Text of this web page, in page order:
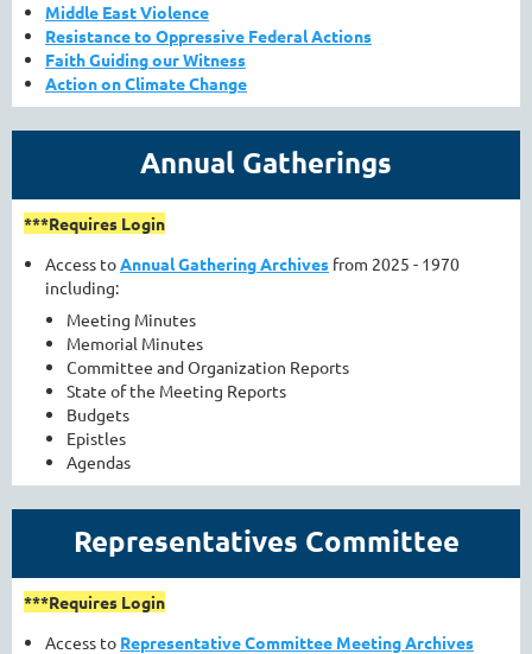
Middle East Violence
Resistance to Oppressive Federal Actions
Faith Guiding our Witness
Action on Climate Change
Annual Gatherings
***Requires Login
Access toAnnual Gathering Archives from 2025 - 1970
including:
Meeting Minutes
Memorial Minutes
Committee and Organization Reports
State of the Meeting Reports
Budgets
Epistles
Agendas
Representatives Committee
***Requires Login
Access to Representative Committee Meeting Archives